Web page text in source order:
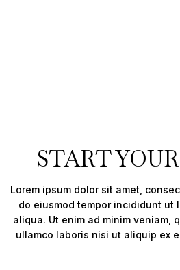
START
Lorem ipsum dolor sit amet,
do eiusmod tempor incididunt ut
aliqua. Ut enim ad minim veniam,
ullamco laboris nisi ut aliquip ex